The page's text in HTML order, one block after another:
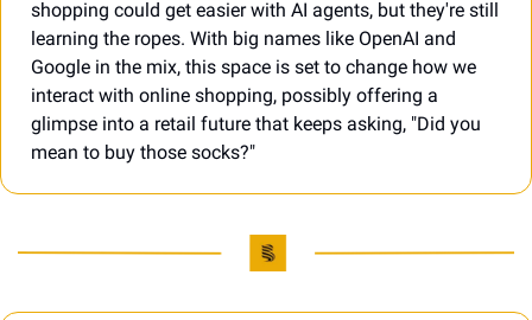
shopping could get easier with AI agents, but they're still
learning the ropes. With big names like OpenAI and
Google in the mix, this space is set to change how we
interact with online shopping, possibly offering a
glimpse into a retail future that keeps asking, "Did you
mean to buy those socks?"